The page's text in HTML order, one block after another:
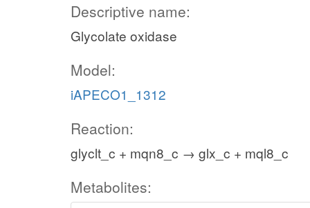
Descriptive name:
Glycolate oxidase
Model:
iAPECO1_1312
Reaction:
glyclt_c + mqn8_c → glx_c + mql8_c
Metabolites: